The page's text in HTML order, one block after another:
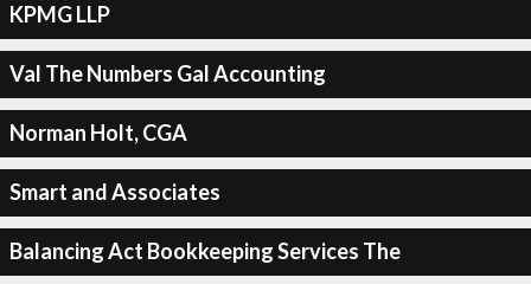
KPMG LLP
Val The Numbers Gal Accounting
Norman Holt, CGA
Smart and Associates
Balancing Act Bookkeeping Services The